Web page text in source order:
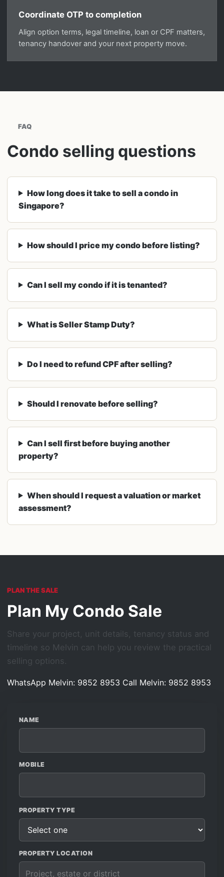
Coordinate OTP to completion
Align option terms, legal timeline, loan or CPF matters,
tenancy handover and your next property move.
FAQ
Condo selling questions
How long does it take to sell a condo in
Singapore?
How should I price my condo before listing?
Can I sell my condo if it is tenanted?
What is Seller Stamp Duty?
Do I need to refund CPF after selling?
Should I renovate before selling?
Can I sell first before buying another
property?
When should I request a valuation or market
assessment?
PLAN THE SALE
Plan My Condo Sale
Share your project, unit details, tenancy status and
timeline so Melvin can help you review the practical
selling options.
WhatsApp Melvin: 9852 8953 Call Melvin: 9852 8953
NAME
MOBILE
PROPERTY TYPE
PROPERTY LOCATION